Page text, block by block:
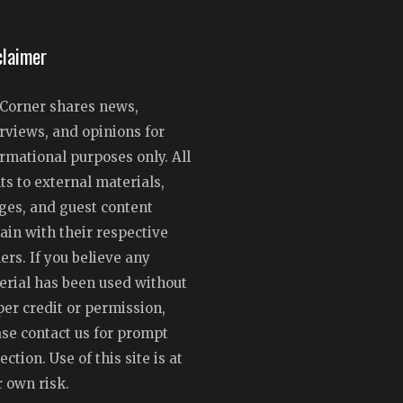
shares news,
and opinions for
purposes only. All
to external materials,
and guest content
with their respective
If you believe any
has been used without
credit or permission,
contact us for prompt
Use of this site is at
own risk.